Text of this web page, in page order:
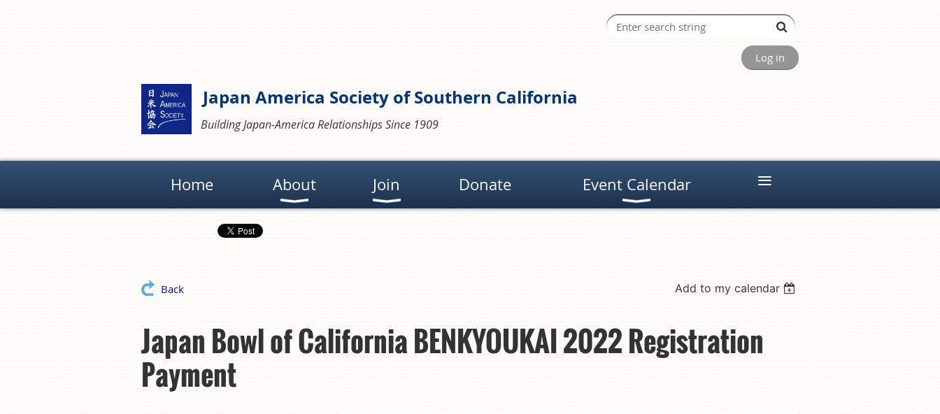
Log in
Japan America Society of Southern California
Building Japan-America Relationships Since 1909
Home About Join Donate Event Calendar ≡
Back Add to my calendar
Japan Bowl of California BENKYOUKAI 2022 Registration
Payment